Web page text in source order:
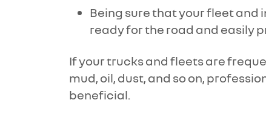
Being sure that your fleet and
ready for the road and easily
If your trucks and fleets are
mud, oil, dust, and so on,
beneficial.